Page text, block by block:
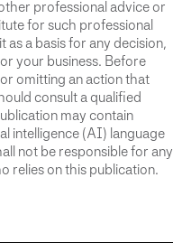
professional advice or
for such professional
as a basis for any decision,
your business. Before
omitting an action that
consult a qualified
may contain
intelligence (AI) language
not be responsible for any
relies on this publication.